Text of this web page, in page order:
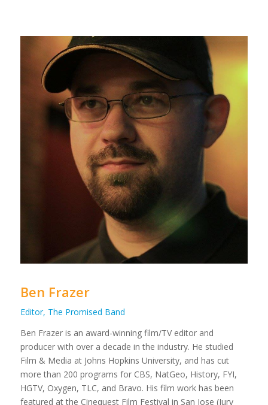
Ben Frazer
Editor, The Promised Band
Ben Frazer is an award-winning film/TV editor and
producer with over a decade in the industry. He studied
Film & Media at Johns Hopkins University, and has cut
more than 200 programs for CBS, NatGeo, History, FYI,
HGTV, Oxygen, TLC, and Bravo. His film work has been
featured at the Cinequest Film Festival in San Jose (Jury